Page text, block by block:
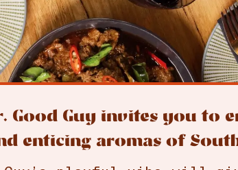
Good Guy invites you to
enticing aromas of